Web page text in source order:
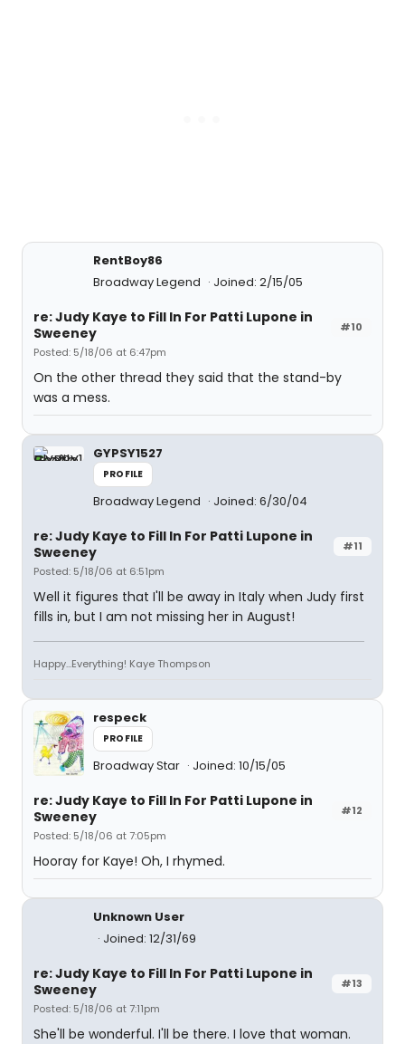
RentBoy86
Broadway Legend
Joined: 2/15/05
#10
re: Judy Kaye to Fill In For Patti Lupone in
Sweeney
Posted: 5/18/06 at 6:47pm
On the other thread they said that the stand-by
was a mess.
GYPSY1527
PROFILE
Broadway Legend Joined: 6/30/04
#11
re: Judy Kaye to Fill In For Patti Lupone in
Sweeney
Posted: 5/18/06 at 6:51pm
Well it figures that I'll be away in Italy when Judy first
fills in, but I am not missing her in August!
Happy...Everything! Kaye Thompson
respeck
PROFILE
Broadway Star Joined: 10/15/05
#12
re: Judy Kaye to Fill In For Patti Lupone in
Sweeney
Posted: 5/18/06 at 7:05pm
Hooray for Kaye! Oh, I rhymed.
Unknown User
Joined: 12/31/69
#13
re: Judy Kaye to Fill In For Patti Lupone in
Sweeney
Posted: 5/18/06 at 7:11pm
She'll be wonderful. I'll be there. I love that woman.